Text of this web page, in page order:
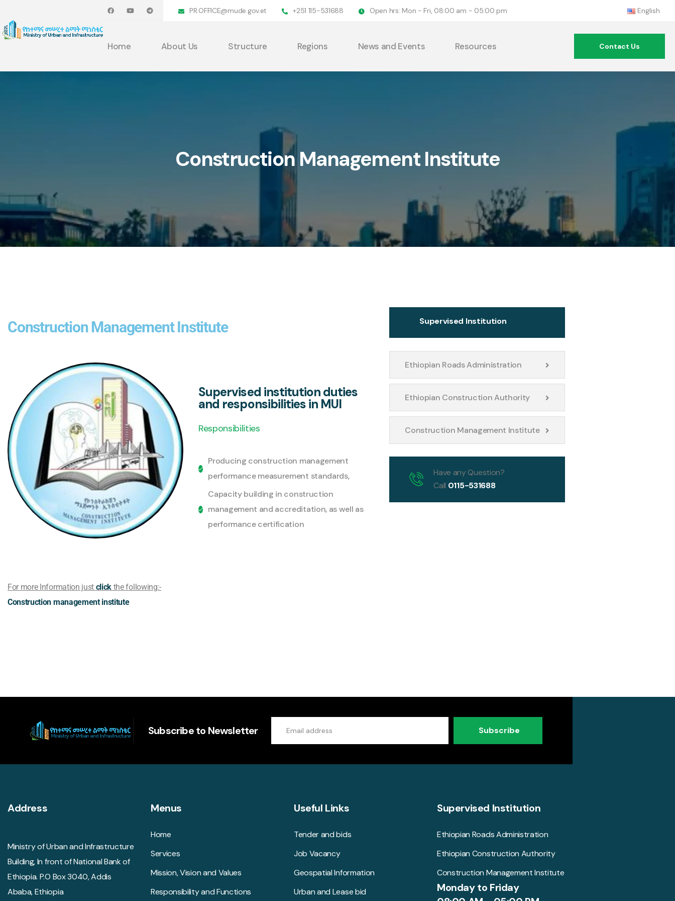
PR.OFFICE@mude.gov.et +251 115-531688 Open hrs: Mon - Fri, 08:00 am - 05:00 pm English
Home About Us Structure Regions News and Events Resources Contact Us
Construction Management Institute
Construction Management Institute
Supervised institution duties
and responsibilities in MUI
Responsibilities
Producing construction management
performance measurement standards,
Capacity building in construction
management and accreditation, as well as
performance certification
For more Information just click the following:-
Construction management institute
Supervised Institution
Ethiopian Roads Administration
Ethiopian Construction Authority
Construction Management Institute
Have any Question?
Call 0115-531688
Subscribe to Newsletter Subscribe
Address
Ministry of Urban and Infrastructure
Building, In front of National Bank of
Ethiopia. P.O Box 3040, Addis
Ababa, Ethiopia
Menus
Home
Services
Mission, Vision and Values
Responsibility and Functions
Useful Links
Tender and bids
Job Vacancy
Geospatial Information
Urban and Lease bid
Supervised Institution
Ethiopian Roads Administration
Ethiopian Construction Authority
Construction Management Institute
Monday to Friday